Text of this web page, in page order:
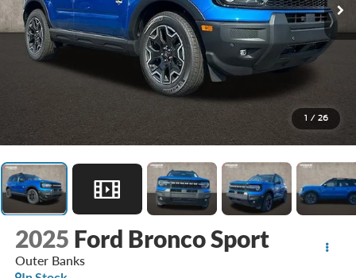
1 / 26
2025 Ford Bronco Sport
Outer Banks